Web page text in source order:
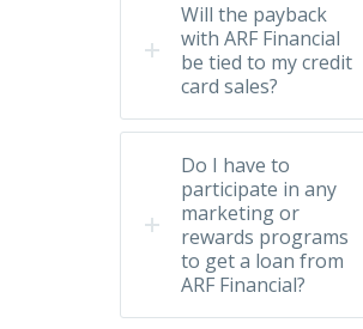
Will the payback
with ARF Financial
be tied to my credit
card sales?
Do I have to
participate in any
marketing or
rewards programs
to get a loan from
ARF Financial?